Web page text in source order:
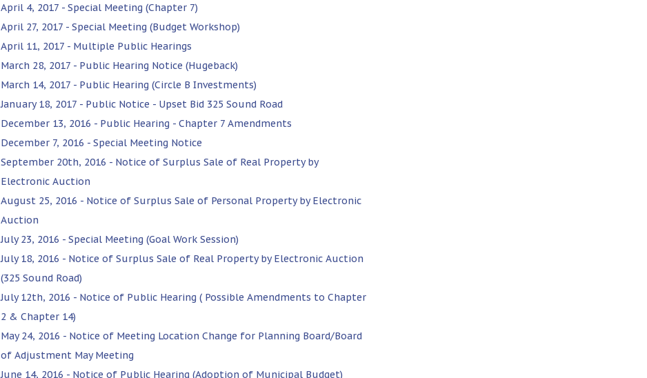
April 4, 2017 - Special Meeting (Chapter 7)
April 27, 2017 - Special Meeting (Budget Workshop)
April 11, 2017 - Multiple Public Hearings
March 28, 2017 - Public Hearing Notice (Hugeback)
March 14, 2017 - Public Hearing (Circle B Investments)
January 18, 2017 - Public Notice - Upset Bid 325 Sound Road
December 13, 2016 - Public Hearing - Chapter 7 Amendments
December 7, 2016 - Special Meeting Notice
September 20th, 2016 - Notice of Surplus Sale of Real Property by
Electronic Auction
August 25, 2016 - Notice of Surplus Sale of Personal Property by Electronic
Auction
July 23, 2016 - Special Meeting (Goal Work Session)
July 18, 2016 - Notice of Surplus Sale of Real Property by Electronic Auction
(325 Sound Road)
July 12th, 2016 - Notice of Public Hearing ( Possible Amendments to Chapter
2 & Chapter 14)
May 24, 2016 - Notice of Meeting Location Change for Planning Board/Board
of Adjustment May Meeting
June 14, 2016 - Notice of Public Hearing (Adoption of Municipal Budget)